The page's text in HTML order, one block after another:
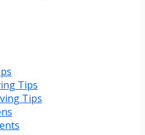
Tips
Tips